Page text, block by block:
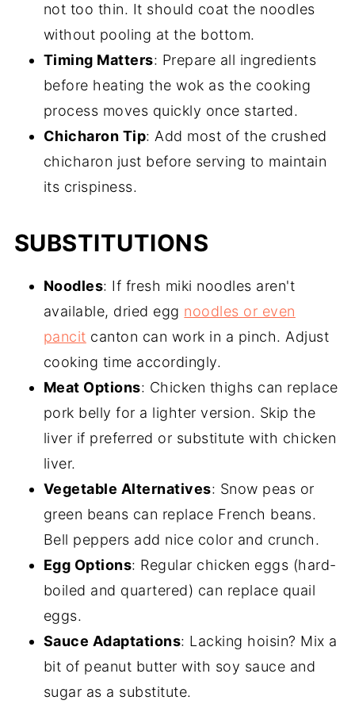
not too thin. It should coat the noodles
without pooling at the bottom.
Timing Matters: Prepare all ingredients
before heating the wok as the cooking
process moves quickly once started.
Chicharon Tip: Add most of the crushed
chicharon just before serving to maintain
its crispiness.
SUBSTITUTIONS
Noodles: If fresh miki noodles aren't
available, dried egg noodles or even
pancit canton can work in a pinch. Adjust
cooking time accordingly.
Meat Options: Chicken thighs can replace
pork belly for a lighter version. Skip the
liver if preferred or substitute with chicken
liver.
Vegetable Alternatives: Snow peas or
green beans can replace French beans.
Bell peppers add nice color and crunch.
Egg Options: Regular chicken eggs (hard-
boiled and quartered) can replace quail
eggs.
Sauce Adaptations: Lacking hoisin? Mix a
bit of peanut butter with soy sauce and
sugar as a substitute.